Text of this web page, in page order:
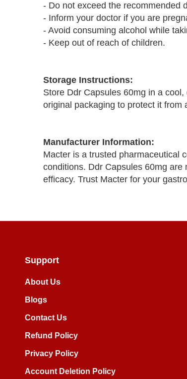
- Do not exceed the recommended
- Inform your doctor if you are
- Avoid consuming alcohol while
- Keep out of reach of children.
Storage Instructions:
Store Ddr Capsules 60mg in a
original packaging to protect it from
Manufacturer Information:
Macter is a trusted pharmaceutical
conditions. Ddr Capsules 60mg
efficacy. Trust Macter for your
Support
About Us
Blogs
Contact Us
Refund Policy
Privacy Policy
Account Deletion Policy